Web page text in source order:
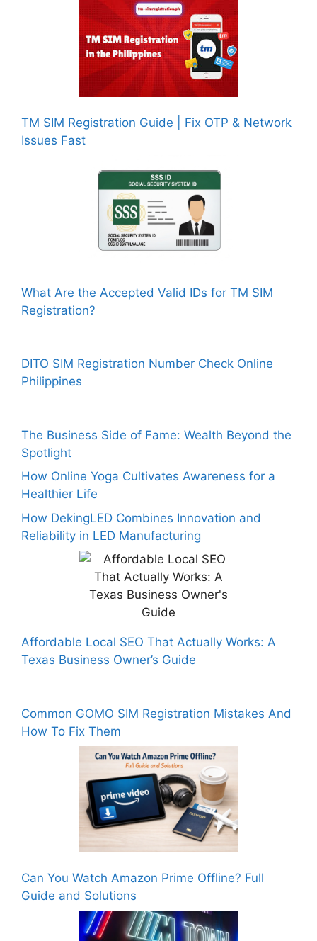
TM SIM Registration Guide | Fix OTP & Network
Issues Fast
What Are the Accepted Valid IDs for TM SIM
Registration?
DITO SIM Registration Number Check Online
Philippines
The Business Side of Fame: Wealth Beyond the
Spotlight
How Online Yoga Cultivates Awareness for a
Healthier Life
How DekingLED Combines Innovation and
Reliability in LED Manufacturing
Affordable Local SEO That Actually Works: A
Texas Business Owner’s Guide
Common GOMO SIM Registration Mistakes And
How To Fix Them
Can You Watch Amazon Prime Offline? Full
Guide and Solutions